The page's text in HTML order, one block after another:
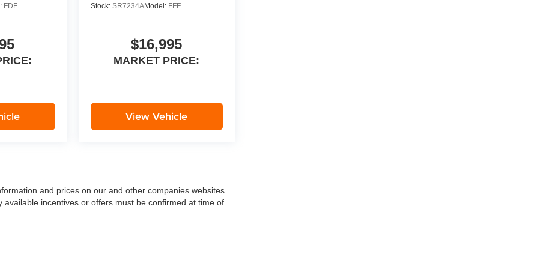
FDF
Stock: SR7234AModel: FFF
$16,995
MARKET PRICE:
View Vehicle
and prices on our and other companies websites
incentives or offers must be confirmed at time of